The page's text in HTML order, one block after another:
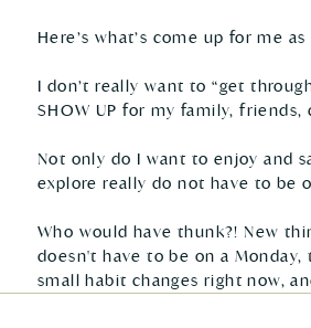
Here’s what’s come up for me
I don’t really want to “get
SHOW UP for my family,
Not only do I want to enjoy and
explore really do not have to be
Who would have thunk?! New
doesn't have to be on a
small habit changes right now,